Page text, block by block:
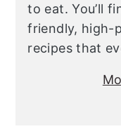
to eat. You’ll
friendly, high-
recipes that